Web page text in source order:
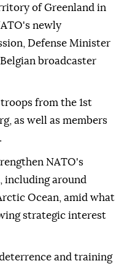
of Greenland in
newly
Defense Minister
broadcaster
from the 1st
as well as members
NATO's
including around
Ocean, amid what
strategic interest
and training